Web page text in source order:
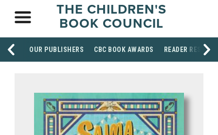
THE CHILDREN'S
BOOK COUNCIL
OUR PUBLISHERS CBC BOOK AWARDS READER